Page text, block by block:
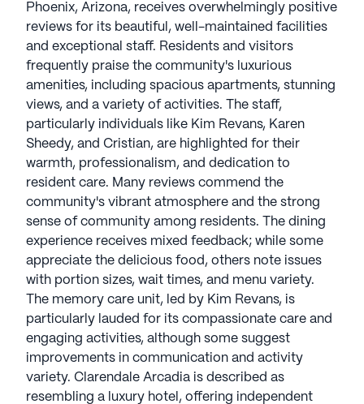
Phoenix, Arizona, receives overwhelmingly positive
reviews for its beautiful, well-maintained facilities
and exceptional staff. Residents and visitors
frequently praise the community's luxurious
amenities, including spacious apartments, stunning
views, and a variety of activities. The staff,
particularly individuals like Kim Revans, Karen
Sheedy, and Cristian, are highlighted for their
warmth, professionalism, and dedication to
resident care. Many reviews commend the
community's vibrant atmosphere and the strong
sense of community among residents. The dining
experience receives mixed feedback; while some
appreciate the delicious food, others note issues
with portion sizes, wait times, and menu variety.
The memory care unit, led by Kim Revans, is
particularly lauded for its compassionate care and
engaging activities, although some suggest
improvements in communication and activity
variety. Clarendale Arcadia is described as
resembling a luxury hotel, offering independent